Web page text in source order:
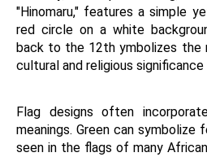
"Hinomaru," features a simple
red circle on a white
back to the 12th ymbolizes the
cultural and religious
Flag designs often
meanings. Green can symbolize
seen in the flags of many